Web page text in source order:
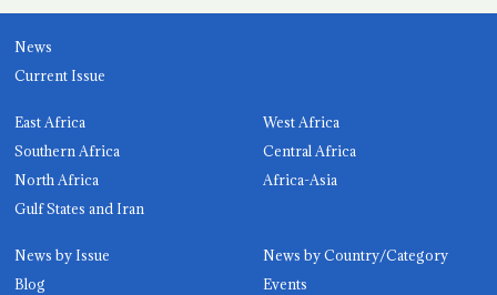
News
Current Issue
East Africa
West Africa
Southern Africa
Central Africa
North Africa
Africa-Asia
Gulf States and Iran
News by Issue
News by Country/Category
Blog
Events